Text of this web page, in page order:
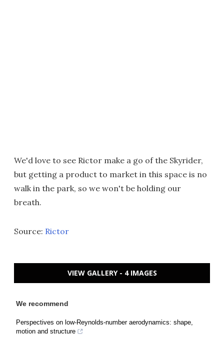
We'd love to see Rictor make a go of the Skyrider,
but getting a product to market in this space is no
walk in the park, so we won't be holding our
breath.
Source: Rictor
VIEW GALLERY - 4 IMAGES
We recommend
Perspectives on low-Reynolds-number aerodynamics: shape,
motion and structure